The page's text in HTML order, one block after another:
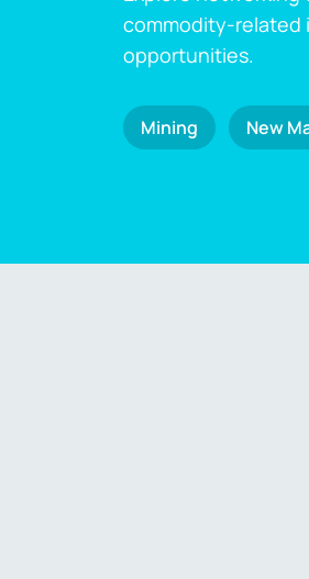
commodity-related
opportunities.
Mining New